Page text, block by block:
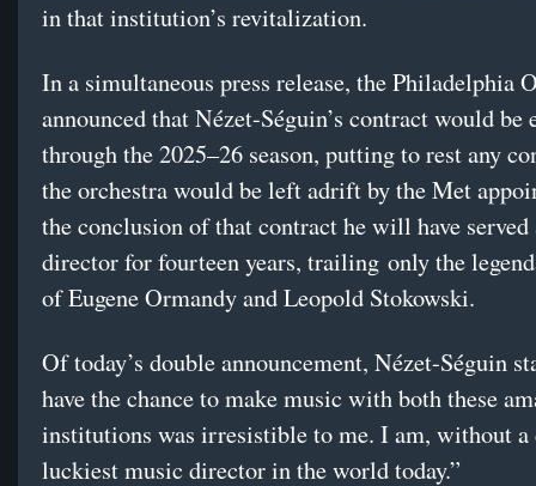
in that institution’s revitalization.
In a simultaneous press release, the Philadelphia
announced that Nézet-Séguin’s contract would be
through the 2025–26 season, putting to rest any
the orchestra would be left adrift by the Met
the conclusion of that contract he will have served
director for fourteen years, trailing only the
of Eugene Ormandy and Leopold Stokowski.
Of today’s double announcement, Nézet-Séguin
have the chance to make music with both these
institutions was irresistible to me. I am, without a
luckiest music director in the world today.”